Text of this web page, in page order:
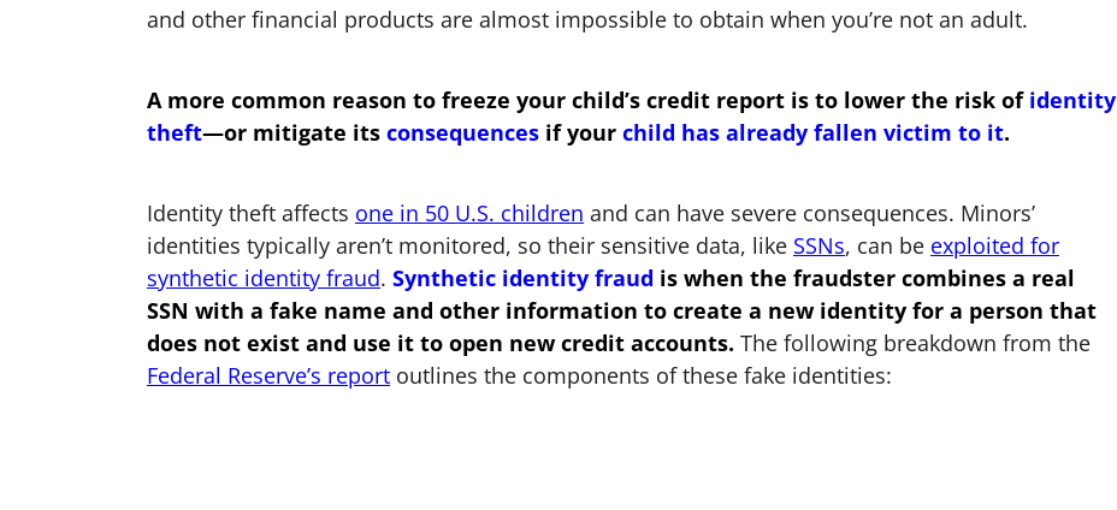
and other financial products are almost impossible to obtain when you’re not an adult.
A more common reason to freeze your child’s credit report is to lower the risk of identity
theft—or mitigate its consequencesif your child has already fallen victim to it.
Identity theft affects one in 50 U.S. children and can have severe consequences. Minors’
identities typically aren’t monitored, so their sensitive data, like SSNs, can be exploited for
synthetic identity fraud. Synthetic identity fraud is when the fraudster combines a real
SSN with a fake name and other information to create a new identity for a person that
does not exist and use it to open new credit accounts. The following breakdown from the
Federal Reserve’s reportoutlines the components of these fake identities: